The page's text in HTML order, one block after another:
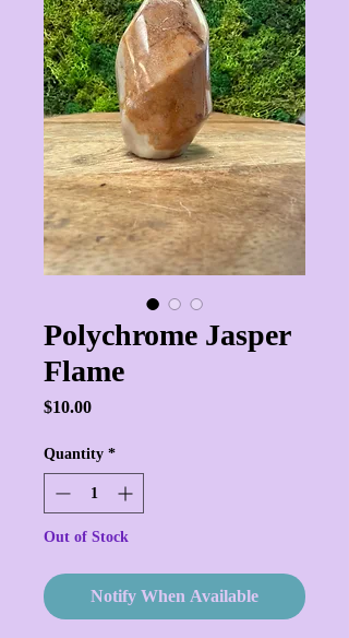
Polychrome Jasper
Flame
$10.00Price
Quantity *
Out of Stock
Notify When Available